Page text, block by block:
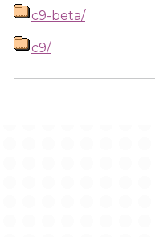
c9-beta/
c9/